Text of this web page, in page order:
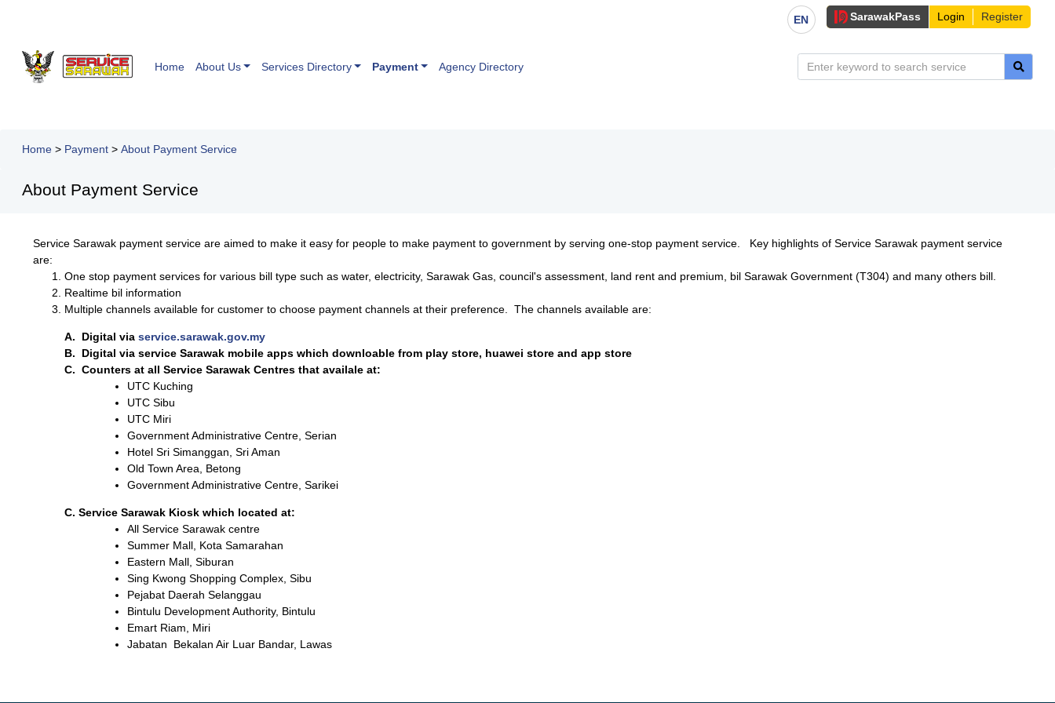
EN SarawakPass Login Register
Home About Us Services Directory Payment Agency Directory
Home > Payment > About Payment Service
About Payment Service
Service Sarawak payment service are aimed to make it easy for people to make payment to government by serving one-stop payment service. Key highlights of Service Sarawak payment service
are:
One stop payment services for various bill type such as water, electricity, Sarawak Gas, council's assessment, land rent and premium, bil Sarawak Government (T304) and many others bill.
Realtime bil information
Multiple channels available for customer to choose payment channels at their preference. The channels available are:
A. Digital via service.sarawak.gov.my
B. Digital via service Sarawak mobile apps which downloable from play store, huawei store and app store
C. Counters at all Service Sarawak Centres that availale at:
UTC Kuching
UTC Sibu
UTC Miri
Government Administrative Centre, Serian
Hotel Sri Simanggan, Sri Aman
Old Town Area, Betong
Government Administrative Centre, Sarikei
C. Service Sarawak Kiosk which located at:
All Service Sarawak centre
Summer Mall, Kota Samarahan
Eastern Mall, Siburan
Sing Kwong Shopping Complex, Sibu
Pejabat Daerah Selanggau
Bintulu Development Authority, Bintulu
Emart Riam, Miri
Jabatan Bekalan Air Luar Bandar, Lawas